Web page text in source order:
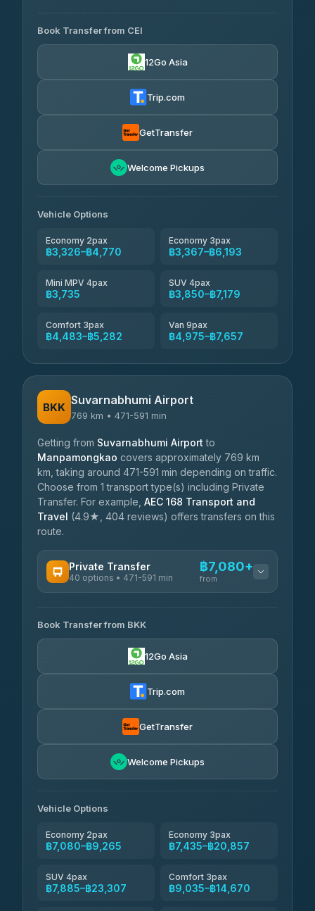
Yortdoy Travel
4.24(151)
฿3,326-฿5,345
Thailand Travel Taxi
Book Transfer from CEI
12Go Asia
Trip.com
GetTransfer
Welcome Pickups
Vehicle Options
Economy 2pax
฿3,326–฿4,770
Economy 3pax
฿3,367–฿6,193
Mini MPV 4pax
฿3,735
SUV 4pax
฿3,850–฿7,179
Comfort 3pax
฿4,483–฿5,282
Van 9pax
฿4,975–฿7,657
BKK Suvarnabhumi Airport
769 km • 471-591 min
Getting from Suvarnabhumi Airport to
Manpamongkao covers approximately 769 km
km, taking around 471-591 min depending on traffic.
Choose from 1 transport type(s) including Private
Transfer. For example, AEC 168 Transport and
Travel (4.9★, 404 reviews) offers transfers on this
route.
Private Transfer
40 options • 471-591 min
฿7,080+
from
Khamkhun Tour And Travel
4.90(149)
฿7,435-฿14,940
AEC 168 Transport and Travel
Book Transfer from BKK
12Go Asia
Trip.com
GetTransfer
Welcome Pickups
Vehicle Options
Economy 2pax
฿7,080–฿9,265
Economy 3pax
฿7,435–฿20,857
SUV 4pax
฿7,885–฿23,307
Comfort 3pax
฿9,035–฿14,670